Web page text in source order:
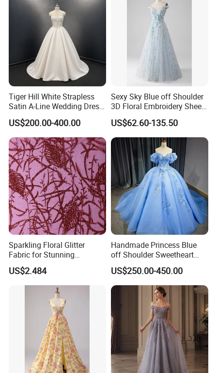
Tiger Hill White Strapless
Satin A-Line Wedding Dress
with Lace Bodice & Train
US$200.00-400.00
Sexy Sky Blue off Shoulder
3D Floral Embroidery Sheer
Corset Tulle Cocktail Party
Full Dresses Girl Dress
US$62.60-135.50
Sparkling Floral Glitter
Fabric for Stunning
Engagement Decor
US$2.484
Handmade Princess Blue
off Shoulder Sweetheart
Quinceanera Lace Party
Women's Wedding Dresses
US$250.00-450.00